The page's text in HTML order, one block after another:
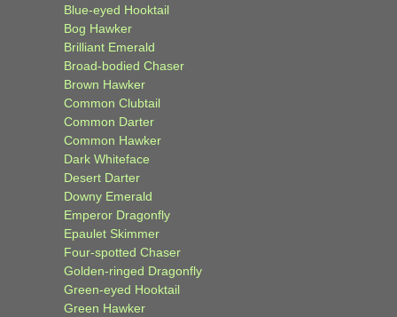
Blue-eyed Hooktail
Bog Hawker
Brilliant Emerald
Broad-bodied Chaser
Brown Hawker
Common Clubtail
Common Darter
Common Hawker
Dark Whiteface
Desert Darter
Downy Emerald
Emperor Dragonfly
Epaulet Skimmer
Four-spotted Chaser
Golden-ringed Dragonfly
Green-eyed Hooktail
Green Hawker